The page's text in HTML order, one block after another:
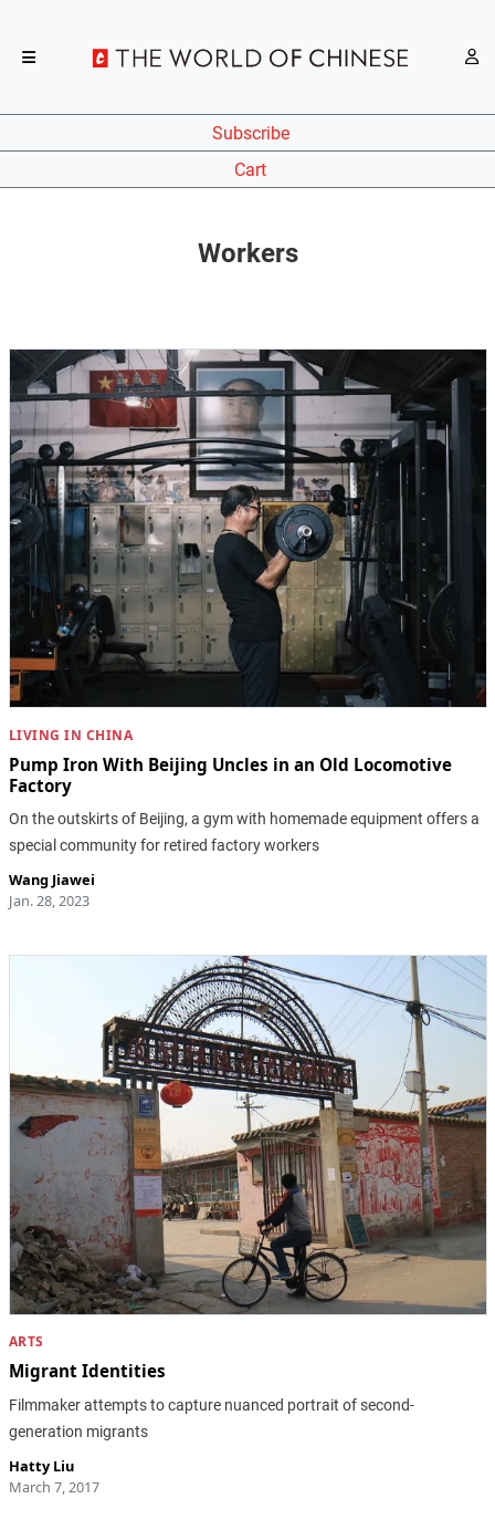
Subscribe
Cart
Workers
LIVING IN CHINA
Pump Iron With Beijing Uncles in an Old Locomotive
Factory
On the outskirts of Beijing, a gym with homemade equipment offers a
special community for retired factory workers
Wang Jiawei
Jan. 28, 2023
ARTS
Migrant Identities
Filmmaker attempts to capture nuanced portrait of second-
generation migrants
Hatty Liu
March 7, 2017